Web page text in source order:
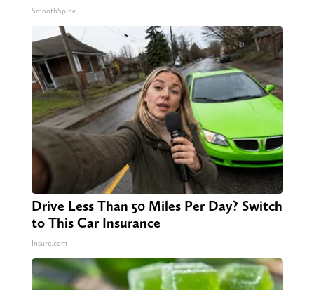
SmoothSpine
Drive Less Than 50 Miles Per Day? Switch
to This Car Insurance
Insure.com